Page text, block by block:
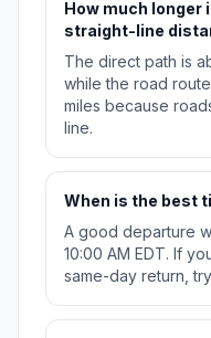
How much longer
straight-line
The direct path is
while the road
miles because
line.
When is the best
A good departure
10:00 AM EDT. If
same-day return,